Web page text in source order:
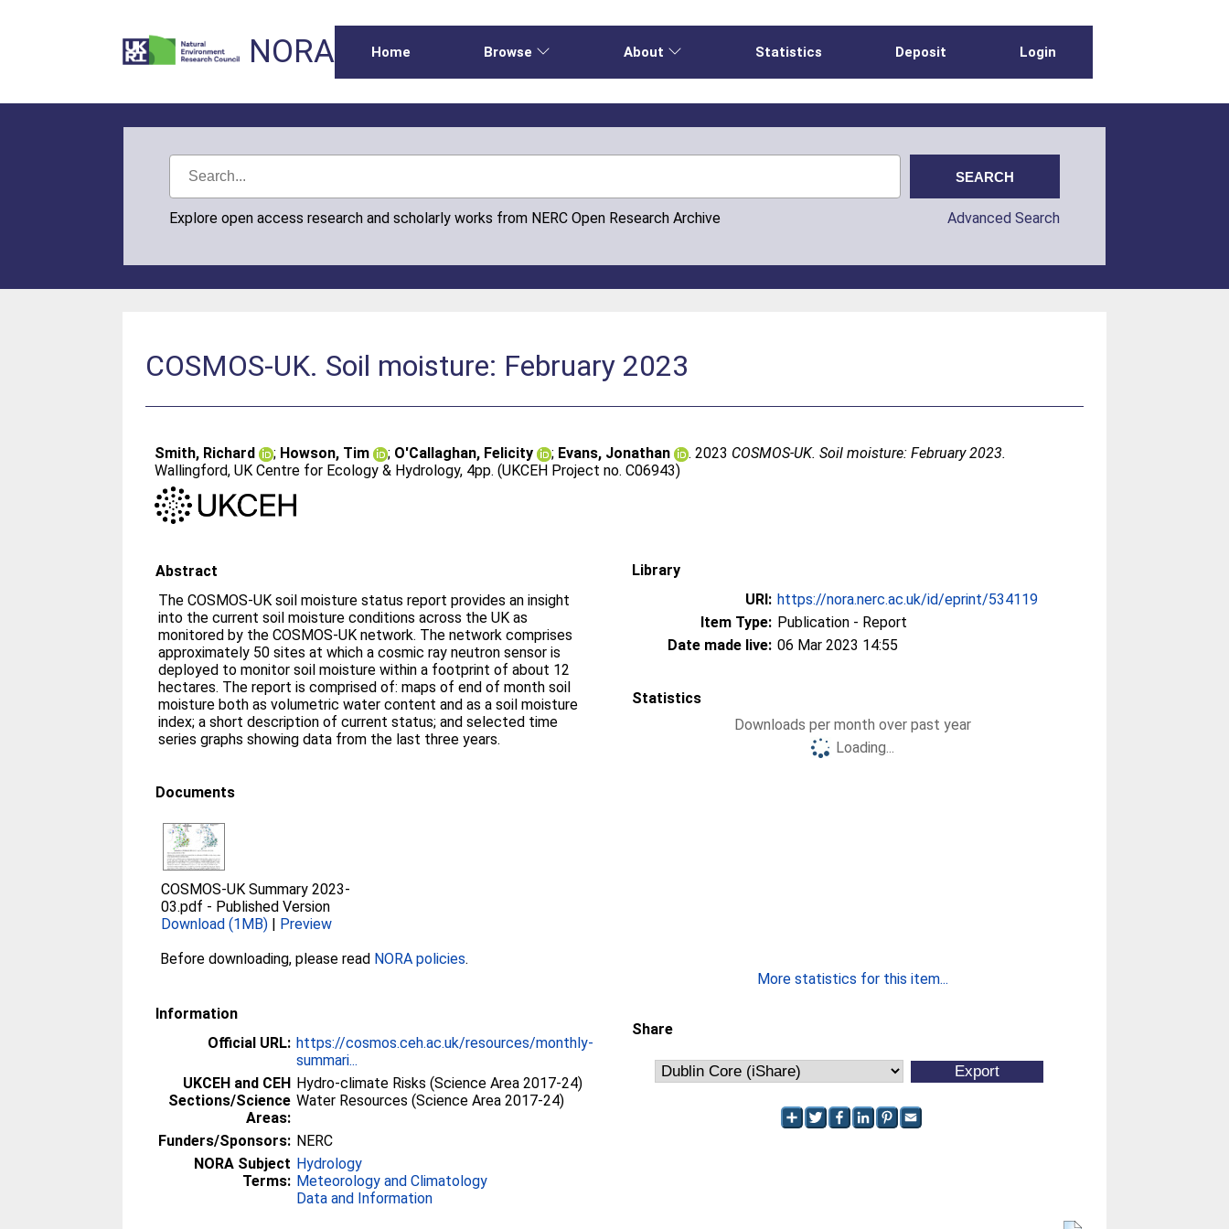
NORA Home Browse About Statistics Deposit Login
Explore open access research and scholarly works from NERC Open Research Archive Advanced Search
COSMOS-UK. Soil moisture: February 2023
Smith, Richard ; Howson, Tim ; O'Callaghan, Felicity ; Evans, Jonathan . 2023 COSMOS-UK. Soil moisture: February 2023.
Wallingford, UK Centre for Ecology & Hydrology, 4pp. (UKCEH Project no. C06943)
Abstract
The COSMOS-UK soil moisture status report provides an insight
into the current soil moisture conditions across the UK as
monitored by the COSMOS-UK network. The network comprises
approximately 50 sites at which a cosmic ray neutron sensor is
deployed to monitor soil moisture within a footprint of about 12
hectares. The report is comprised of: maps of end of month soil
moisture both as volumetric water content and as a soil moisture
index; a short description of current status; and selected time
series graphs showing data from the last three years.
Documents
COSMOS-UK Summary 2023-
03.pdf - Published Version
Download (1MB) | Preview
Before downloading, please read NORA policies.
Information
Official URL: https://cosmos.ceh.ac.uk/resources/monthly-
summari...
UKCEH and CEH
Sections/Science
Areas:
Hydro-climate Risks (Science Area 2017-24)
Water Resources (Science Area 2017-24)
Funders/Sponsors: NERC
NORA Subject
Terms:
Hydrology
Meteorology and Climatology
Data and Information
Library
URI: https://nora.nerc.ac.uk/id/eprint/534119
Item Type: Publication - Report
Date made live: 06 Mar 2023 14:55
Statistics
Downloads per month over past year
Loading...
More statistics for this item...
Share